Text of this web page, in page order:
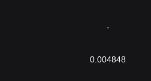
-
0.004848